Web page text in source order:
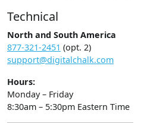
Technical
North and South America
877-321-2451 (opt. 2)
support@digitalchalk.com
Hours:
Monday – Friday
8:30am – 5:30pm Eastern Time